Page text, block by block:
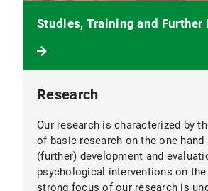
Research
Our research is characterized by
of basic research on the one hand
(further) development and
psychological interventions on
strong focus of our research is
Studies, Training and Further